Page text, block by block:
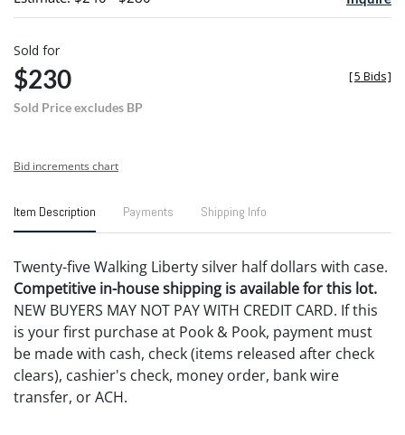
Sold for
$230
Sold Price excludes BP
[5 Bids]
Bid increments chart
Item Description Payments Shipping Info
Twenty-five Walking Liberty silver half dollars with case.
Competitive in-house shipping is available for this lot.
NEW BUYERS MAY NOT PAY WITH CREDIT CARD. If this
is your first purchase at Pook & Pook, payment must
be made with cash, check (items released after check
clears), cashier's check, money order, bank wire
transfer, or ACH.